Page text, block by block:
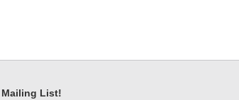
List!